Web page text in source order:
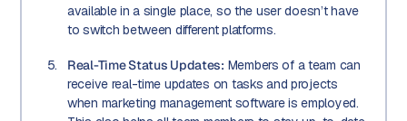
available in a single place, so the user doesn’t have
to switch between different platforms.
Real-Time Status Updates: Members of a team can
receive real-time updates on tasks and projects
when marketing management software is employed.